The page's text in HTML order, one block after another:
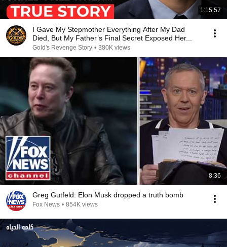
1:15:57
I Gave My Stepmother Everything After My Dad
Died, But My Father’s Final Secret Exposed Her...
Gold's Revenge Story • 380K views
8:36
Greg Gutfeld: Elon Musk dropped a truth bomb
Fox News • 854K views